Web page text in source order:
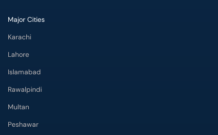
Islamabad
Rawalpindi
Multan
Peshawar
Gujranwala
Faisalabad
Sargodha